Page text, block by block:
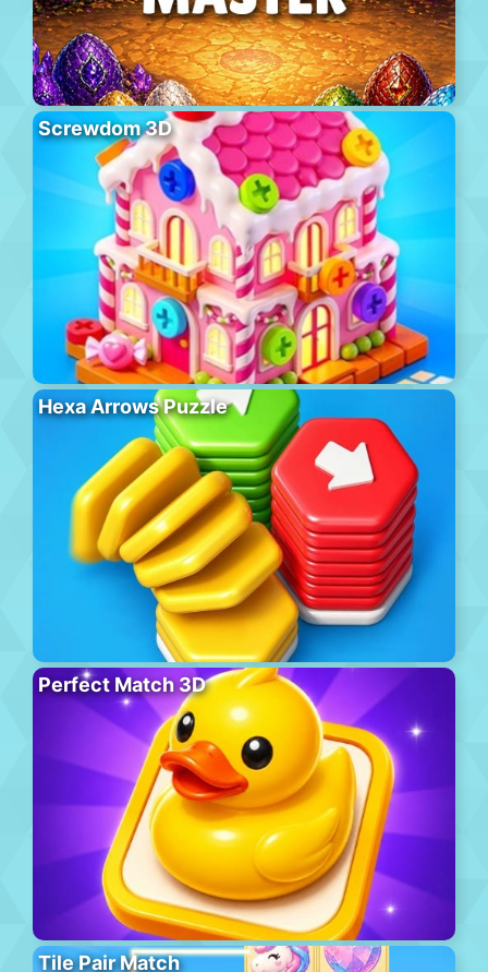
Screwdom 3D
Hexa Arrows Puzzle
Perfect Match 3D
Tile Pair Match